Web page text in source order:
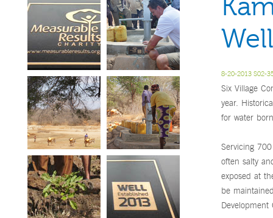
8-20-2013 S02-
Six Village
year.
for water
Servicing
often salty
exposed at
be